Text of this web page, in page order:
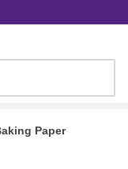
Paper